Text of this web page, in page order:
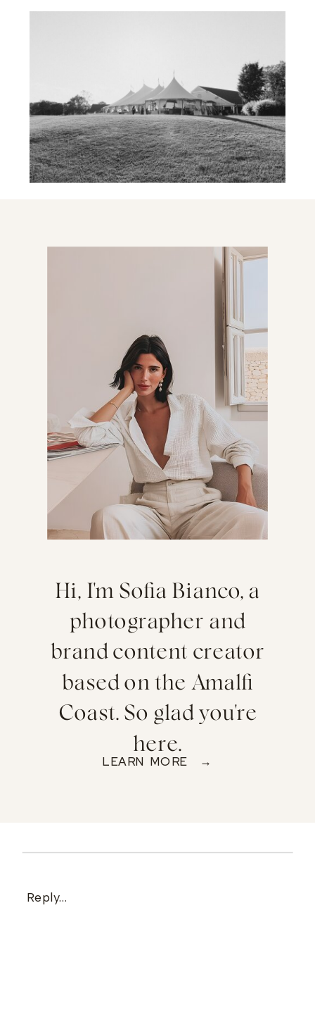
Hi, I'm Sofia Bianco, a
photographer and
brand content creator
based on the Amalfi
Coast. So glad you're
here.
LEARN MORE →
Reply...